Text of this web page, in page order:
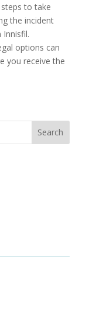
to take
the incident
Innisfil.
options can
you receive the
Search